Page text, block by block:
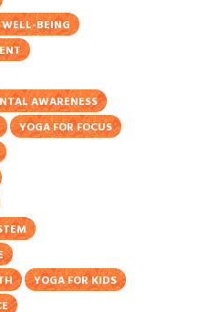
BEING
AWARENESS
YOGA FOR FOCUS
YOGA FOR KIDS